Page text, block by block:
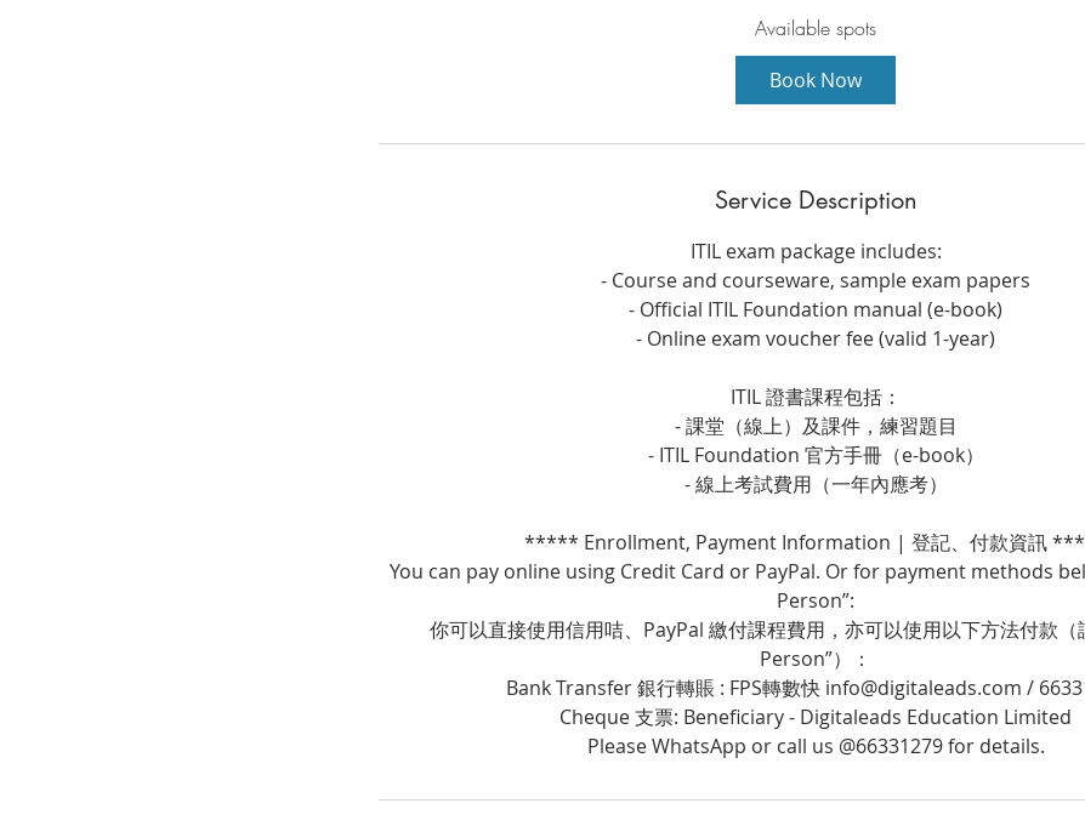
A
g
Available spots
Book Now
Service Description
ITIL exam package includes:
- Course and courseware, sample exam papers
- Official ITIL Foundation manual (e-book)
- Online exam voucher fee (valid 1-year)
ITIL 證書課程包括：
- 課堂（線上）及課件，練習題目
- ITIL Foundation 官方手冊（e-book）
- 線上考試費用（一年內應考）
***** Enrollment, Payment Information | 登記、付款資訊
You can pay online using Credit Card or PayPal. Or for payment methods
Person”:
你可以直接使用信用咭、PayPal 繳付課程費用，亦可以使用以下方法付款（
Person”）：
Bank Transfer 銀行轉賬 : FPS轉數快 info@digitaleads.com /
Cheque 支票: Beneficiary - Digitaleads Education Limited
Please WhatsApp or call us @66331279 for details.